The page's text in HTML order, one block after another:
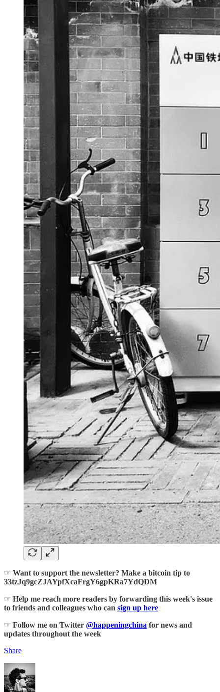
☞ Want to support the newsletter? Make a bitcoin tip to
33tzJq9gcZJAYpfXcaFrgY6gpKRa7YdQDM
☞ Help me reach more readers by forwarding this week's issue
to friends and colleagues who can sign up here
☞ Follow me on Twitter @happeningchina for news and
updates throughout the week
Share